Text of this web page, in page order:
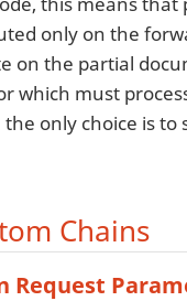
only on the
on the partial
which must
only choice is to
Chains
Request